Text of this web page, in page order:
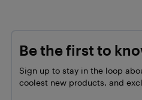
Be the first to
Sign up to stay in the loop
coolest new products, and